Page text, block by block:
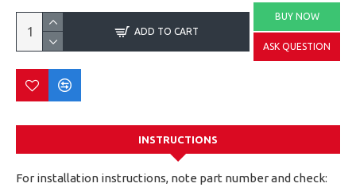
ADD TO CART
BUY NOW
ASK QUESTION
INSTRUCTIONS
For installation instructions, note part number and check: